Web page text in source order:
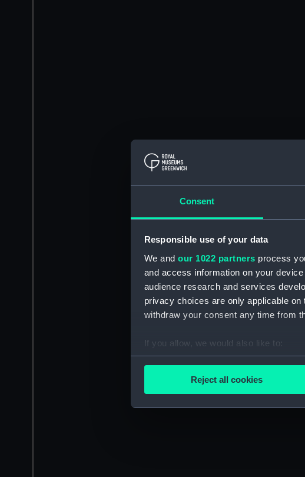
Consent
Responsible use of your data
We and our 1022 partners process
and access information on your
audience research and services
privacy choices are only applicable
withdraw your consent any time from
If you allow, we would also like to:
Collect information about your
Find out more about how your
improve it. We may also use cookies
party sources. You can choose to
Reject all cookies